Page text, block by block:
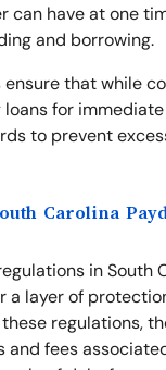
can have at one
and borrowing.
that while
for
to prevent
Carolina
in South
a layer of
regulations,
and fees